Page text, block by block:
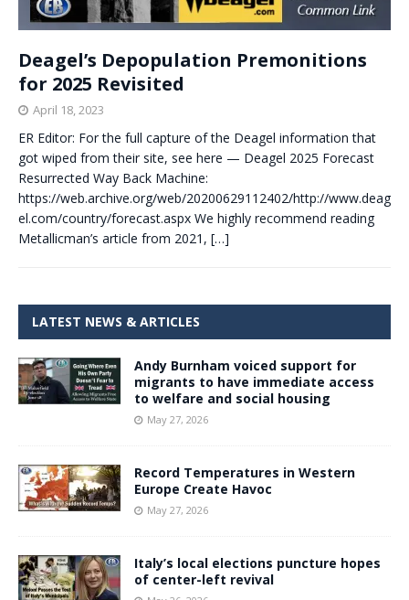
Deagel’s Depopulation Premonitions
for 2025 Revisited
April 18, 2023
ER Editor: For the full capture of the Deagel information that
got wiped from their site, see here — Deagel 2025 Forecast
Resurrected Way Back Machine:
https://web.archive.org/web/20200629112402/http://www.deag
el.com/country/forecast.aspx We highly recommend reading
Metallicman’s article from 2021, […]
LATEST NEWS & ARTICLES
Andy Burnham voiced support for
migrants to have immediate access
to welfare and social housing
May 27, 2026
Record Temperatures in Western
Europe Create Havoc
May 27, 2026
Italy’s local elections puncture hopes
of center-left revival